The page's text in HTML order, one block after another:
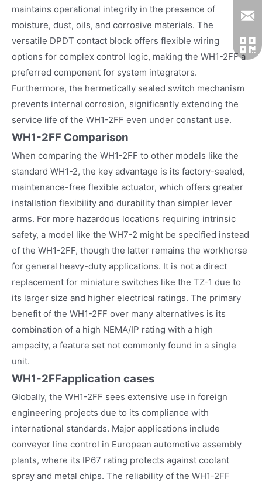
maintains operational integrity in the presence of
moisture, dust, oils, and corrosive materials. The
versatile DPDT contact block offers flexible wiring
options for complex control logic, making the WH1-2FF a
preferred component for system integrators.
Furthermore, the hermetically sealed switch mechanism
prevents internal corrosion, significantly extending the
service life of the WH1-2FF even under constant use.
WH1-2FF Comparison
When comparing the WH1-2FF to other models like the
standard WH1-2, the key advantage is its factory-sealed,
maintenance-free flexible actuator, which offers greater
installation flexibility and durability than simpler lever
arms. For more hazardous locations requiring intrinsic
safety, a model like the WH7-2 might be specified instead
of the WH1-2FF, though the latter remains the workhorse
for general heavy-duty applications. It is not a direct
replacement for miniature switches like the TZ-1 due to
its larger size and higher electrical ratings. The primary
benefit of the WH1-2FF over many alternatives is its
combination of a high NEMA/IP rating with a high
ampacity, a feature set not commonly found in a single
unit.
WH1-2FFapplication cases
Globally, the WH1-2FF sees extensive use in foreign
engineering projects due to its compliance with
international standards. Major applications include
conveyor line control in European automotive assembly
plants, where its IP67 rating protects against coolant
spray and metal chips. The reliability of the WH1-2FF